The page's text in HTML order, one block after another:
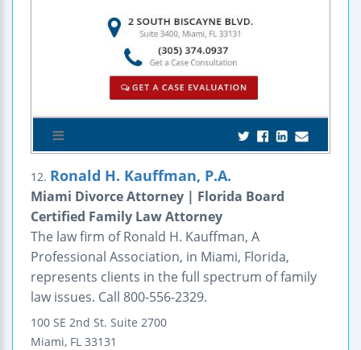
12. Ronald H. Kauffman, P.A.
Miami Divorce Attorney | Florida Board
Certified Family Law Attorney
The law firm of Ronald H. Kauffman, A
Professional Association, in Miami, Florida,
represents clients in the full spectrum of family
law issues. Call 800-556-2329.
100 SE 2nd St. Suite 2700
Miami, FL 33131